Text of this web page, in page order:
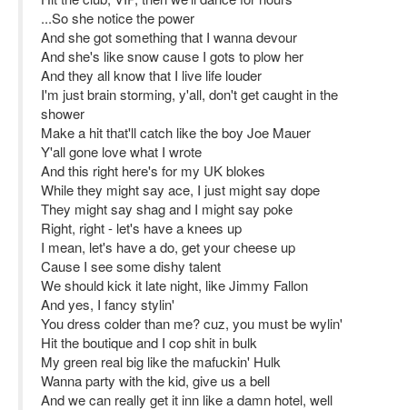
...So she notice the power
And she got something that I wanna devour
And she's like snow cause I gots to plow her
And they all know that I live life louder
I'm just brain storming, y'all, don't get caught in the
shower
Make a hit that'll catch like the boy Joe Mauer
Y'all gone love what I wrote
And this right here's for my UK blokes
While they might say ace, I just might say dope
They might say shag and I might say poke
Right, right - let's have a knees up
I mean, let's have a do, get your cheese up
Cause I see some dishy talent
We should kick it late night, like Jimmy Fallon
And yes, I fancy stylin'
You dress colder than me? cuz, you must be wylin'
Hit the boutique and I cop shit in bulk
My green real big like the mafuckin' Hulk
Wanna party with the kid, give us a bell
And we can really get it inn like a damn hotel, well